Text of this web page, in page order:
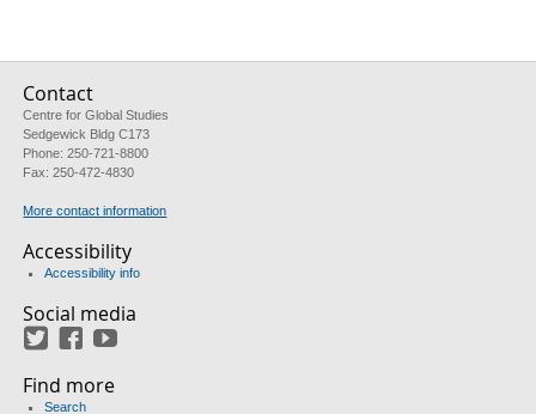
Contact
Centre for Global Studies
Sedgewick Bldg C173
Phone: 250-721-8800
Fax: 250-472-4830
More contact information
Accessibility
Accessibility info
Social media
TwitterFacebook
Find more
Search